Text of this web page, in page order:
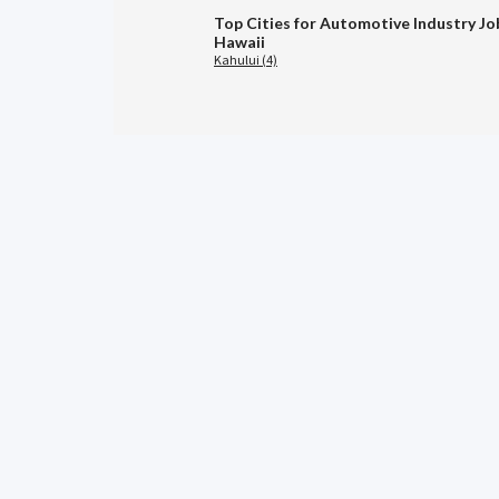
Top Cities for Automotive Industry
Hawaii
Kahului (4)